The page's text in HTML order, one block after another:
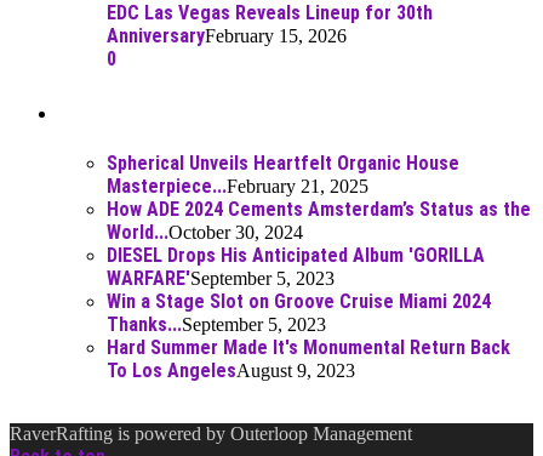
EDC Las Vegas Reveals Lineup for 30th
AnniversaryFebruary 15, 2026
0
Spherical Unveils Heartfelt Organic House
Masterpiece...February 21, 2025
How ADE 2024 Cements Amsterdam’s Status as the
World...October 30, 2024
DIESEL Drops His Anticipated Album 'GORILLA
WARFARE'September 5, 2023
Win a Stage Slot on Groove Cruise Miami 2024
Thanks...September 5, 2023
Hard Summer Made It's Monumental Return Back
To Los AngelesAugust 9, 2023
RaverRafting is powered by Outerloop Management